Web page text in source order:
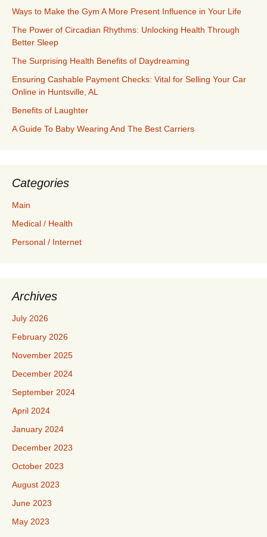
Ways to Make the Gym A More Present Influence in Your Life
The Power of Circadian Rhythms: Unlocking Health Through
Better Sleep
The Surprising Health Benefits of Daydreaming
Ensuring Cashable Payment Checks: Vital for Selling Your Car
Online in Huntsville, AL
Benefits of Laughter
A Guide To Baby Wearing And The Best Carriers
Categories
Main
Medical / Health
Personal / Internet
Archives
July 2026
February 2026
November 2025
December 2024
September 2024
April 2024
January 2024
December 2023
October 2023
August 2023
June 2023
May 2023